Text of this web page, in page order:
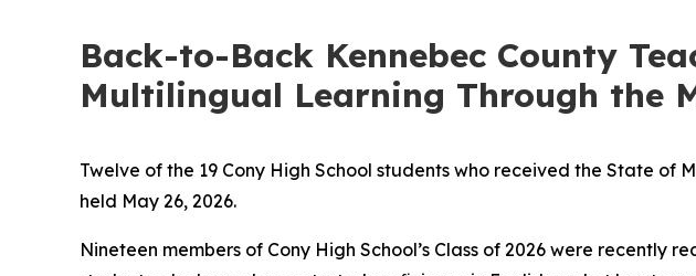
Back-to-Back Kennebec County
Multilingual Learning Through the
Twelve of the 19 Cony High School students who received the State
held May 26, 2026.
Nineteen members of Cony High School’s Class of 2026 were